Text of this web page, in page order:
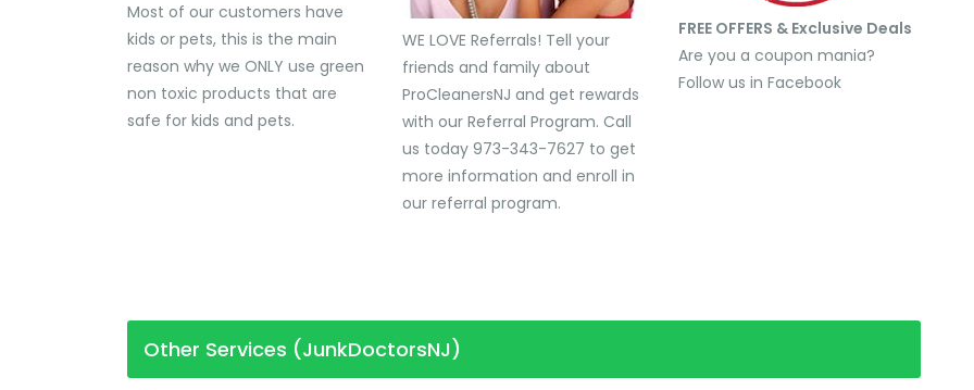
Most of our customers have
kids or pets, this is the main
reason why we ONLY use green
non toxic products that are
safe for kids and pets.
WE LOVE Referrals! Tell your
friends and family about
ProCleanersNJ and get rewards
with our Referral Program. Call
us today 973-343-7627 to get
more information and enroll in
our referral program.
FREE OFFERS & Exclusive Deals
Are you a coupon mania?
Follow us in Facebook
Other Services (JunkDoctorsNJ)